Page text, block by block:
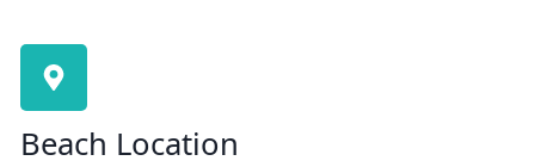
Beach Location